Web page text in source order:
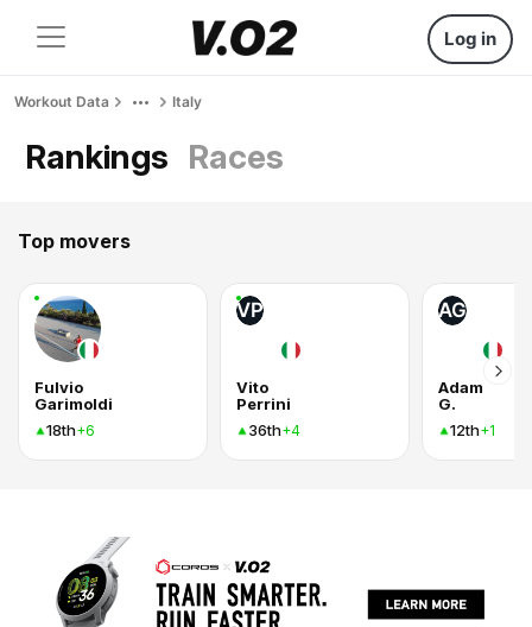
Log in
Workout Data Italy
Rankings Races
Top movers
Fulvio
Garimoldi
18th+6
VP
Vito
Perrini
36th+4
AG
Adam
G.
12th+1